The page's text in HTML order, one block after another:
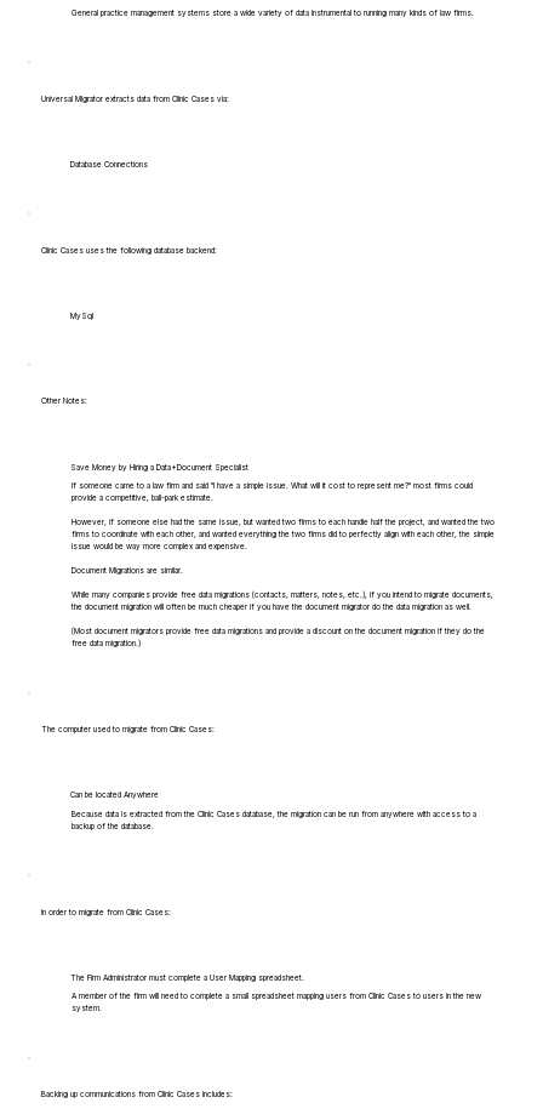
General practice management systems store a wide variety of data instrumental to running many kinds of law firms.
Universal Migrator extracts data from Clinic Cases via:
Database Connections
Clinic Cases uses the following database backend:
MySql
Other Notes:
Save Money by Hiring a Data+Document Specialist
If someone came to a law firm and said "I have a simple issue. What will it cost to represent me?" most firms could
provide a competitive, ball-park estimate.
However, if someone else had the same issue, but wanted two firms to each handle half the project, and wanted the two
firms to coordinate with each other, and wanted everything the two firms did to perfectly align with each other, the simple
issue would be way more complex and expensive.
Document Migrations are similar.
While many companies provide free data migrations (contacts, matters, notes, etc.), if you intend to migrate documents,
the document migration will often be much cheaper if you have the document migrator do the data migration as well.
(Most document migrators provide free data migrations and provide a discount on the document migration if they do the
free data migration.)
The computer used to migrate from Clinic Cases:
Can be located Anywhere
Because data is extracted from the Clinic Cases database, the migration can be run from anywhere with access to a
backup of the database.
In order to migrate from Clinic Cases:
The Firm Administrator must complete a User Mapping spreadsheet.
A member of the firm will need to complete a small spreadsheet mapping users from Clinic Cases to users in the new
system.
Backing up communications from Clinic Cases includes: